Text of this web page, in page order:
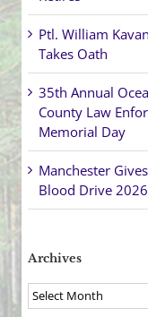
Ptl. William
Takes Oath
35th Annual
County Law
Memorial Day
Manchester
Blood Drive 2026
Archives
Archives